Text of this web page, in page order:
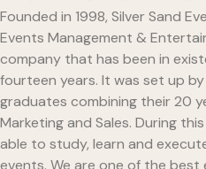
Founded in 1998, Silver Sand
Events Management &
company that has been in
fourteen years. It was set up
graduates combining their 20
Marketing and Sales. During
able to study, learn and
events. We are one of the best